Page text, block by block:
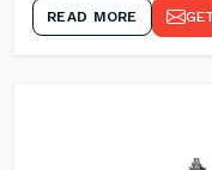
READ MORE